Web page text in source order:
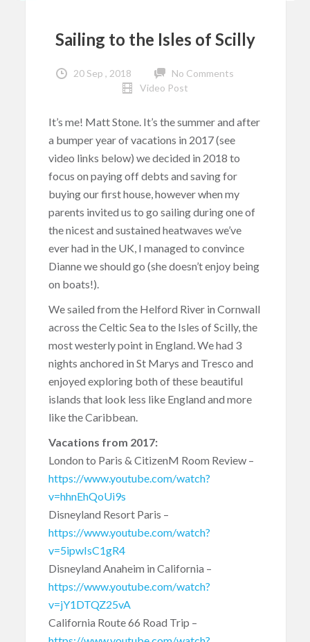
Sailing to the Isles of Scilly
20 Sep , 2018
No Comments
Video Post
It’s me! Matt Stone. It’s the summer and after
a bumper year of vacations in 2017 (see
video links below) we decided in 2018 to
focus on paying off debts and saving for
buying our first house, however when my
parents invited us to go sailing during one of
the nicest and sustained heatwaves we’ve
ever had in the UK, I managed to convince
Dianne we should go (she doesn’t enjoy being
on boats!).
We sailed from the Helford River in Cornwall
across the Celtic Sea to the Isles of Scilly, the
most westerly point in England. We had 3
nights anchored in St Marys and Tresco and
enjoyed exploring both of these beautiful
islands that look less like England and more
like the Caribbean.
Vacations from 2017:
London to Paris & CitizenM Room Review –
https://www.youtube.com/watch?
v=hhnEhQoUi9s
Disneyland Resort Paris –
https://www.youtube.com/watch?
v=5ipwIsC1gR4
Disneyland Anaheim in California –
https://www.youtube.com/watch?
v=jY1DTQZ25vA
California Route 66 Road Trip –